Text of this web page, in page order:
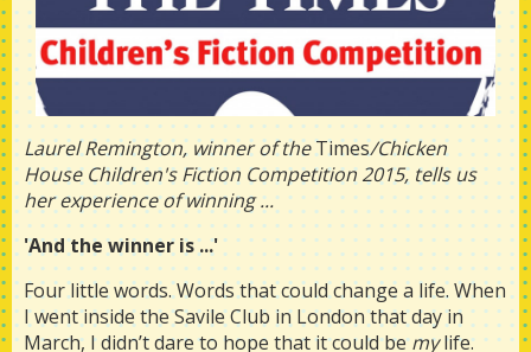
Laurel Remington, winner of theTimes/Chicken
House Children's Fiction Competition 2015, tells us
her experience of winning ...
'And the winner is ...'
Four little words. Words that could change a life. When
I went inside the Savile Club in London that day in
March, I didn’t dare to hope that it could bemylife.